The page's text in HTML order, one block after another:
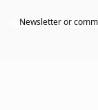
Newsletter or